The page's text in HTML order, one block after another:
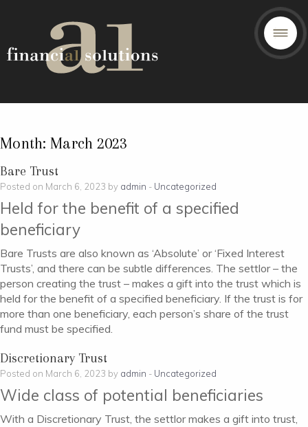
Month: March 2023
Bare Trust
Posted on March 6, 2023 by admin - Uncategorized
Held for the benefit of a specified
beneficiary
Bare Trusts are also known as ‘Absolute’ or ‘Fixed Interest
Trusts’, and there can be subtle differences. The settlor – the
person creating the trust – makes a gift into the trust which is
held for the benefit of a specified beneficiary. If the trust is for
more than one beneficiary, each person’s share of the trust
fund must be specified.
Discretionary Trust
Posted on March 6, 2023 by admin - Uncategorized
Wide class of potential beneficiaries
With a Discretionary Trust, the settlor makes a gift into trust,